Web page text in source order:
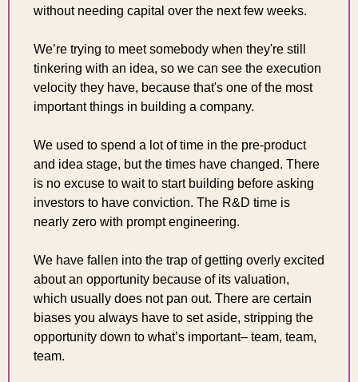
without needing capital over the next few weeks.
We’re trying to meet somebody when they're still
tinkering with an idea, so we can see the execution
velocity they have, because that's one of the most
important things in building a company.
We used to spend a lot of time in the pre-product
and idea stage, but the times have changed. There
is no excuse to wait to start building before asking
investors to have conviction. The R&D time is
nearly zero with prompt engineering.
We have fallen into the trap of getting overly excited
about an opportunity because of its valuation,
which usually does not pan out. There are certain
biases you always have to set aside, stripping the
opportunity down to what’s important– team, team,
team.